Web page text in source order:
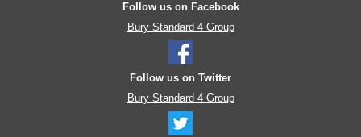
Follow us on Facebook
Bury Standard 4 Group
Follow us on Twitter
Bury Standard 4 Group